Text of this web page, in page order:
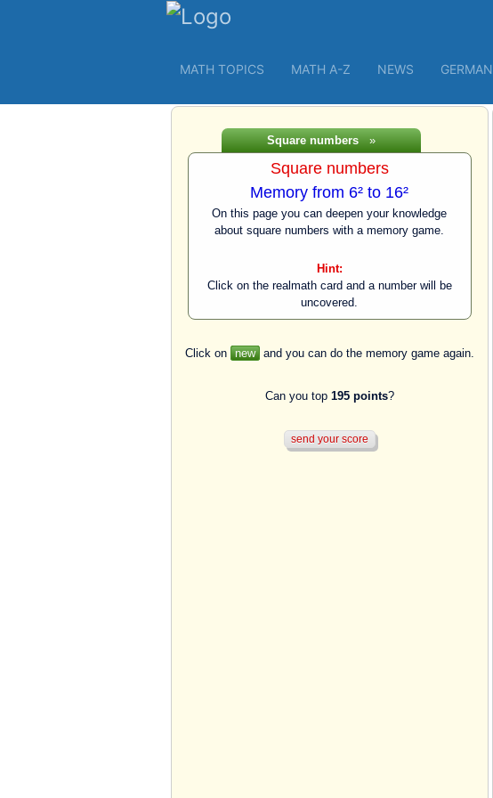
MATH TOPICS MATH A-Z NEWS GERMAN
Square numbers»
Square numbers
Memory from 6² to 16²
On this page you can deepen your knowledge
about square numbers with a memory game.
Hint:
Click on the realmath card and a number will be
uncovered.
Click on new and you can do the memory game again.
Can you top 195 points?